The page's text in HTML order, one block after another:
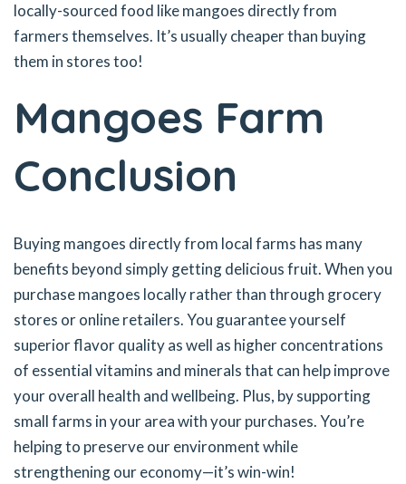
locally-sourced food like mangoes directly from
farmers themselves. It’s usually cheaper than buying
them in stores too!
Mangoes Farm
Conclusion
Buying mangoes directly from local farms has many
benefits beyond simply getting delicious fruit. When you
purchase mangoes locally rather than through grocery
stores or online retailers. You guarantee yourself
superior flavor quality as well as higher concentrations
of essential vitamins and minerals that can help improve
your overall health and wellbeing. Plus, by supporting
small farms in your area with your purchases. You’re
helping to preserve our environment while
strengthening our economy—it’s win-win!